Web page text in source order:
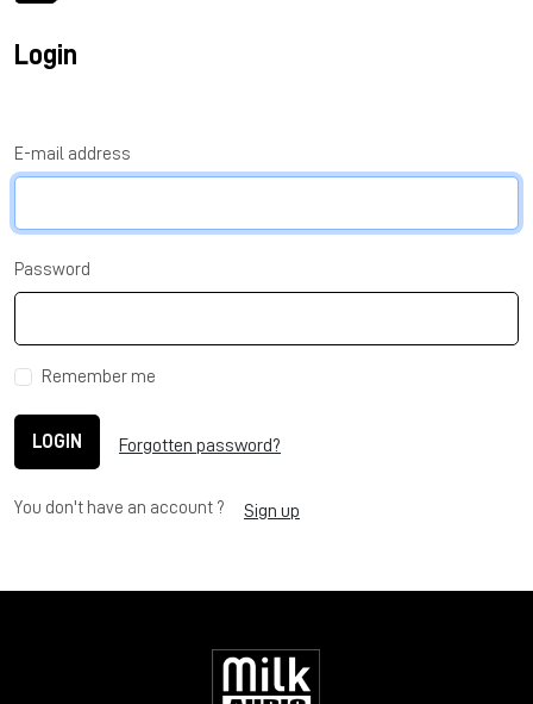
Login
E-mail address
Password
Remember me
LOGIN Forgotten password?
You don't have an account ? Sign up